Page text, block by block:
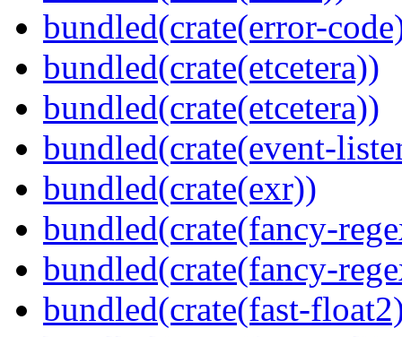
bundled(crate(error-
bundled(crate(etcetera))
bundled(crate(etcetera))
bundled(crate(event-
bundled(crate(exr))
bundled(crate(fancy-
bundled(crate(fancy-
bundled(crate(fast-